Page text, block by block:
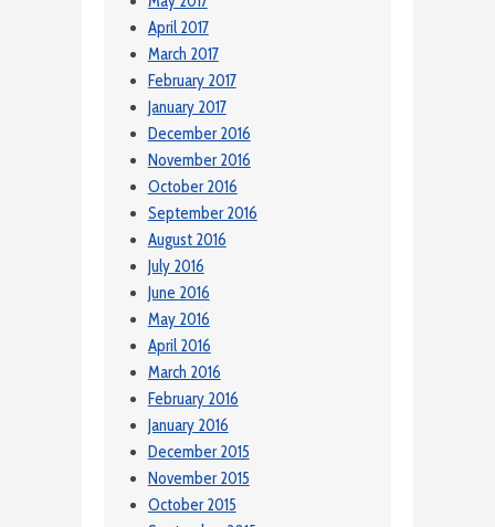
April 2017
March 2017
February 2017
January 2017
December 2016
November 2016
October 2016
September 2016
August 2016
July 2016
June 2016
May 2016
April 2016
March 2016
February 2016
January 2016
December 2015
November 2015
October 2015